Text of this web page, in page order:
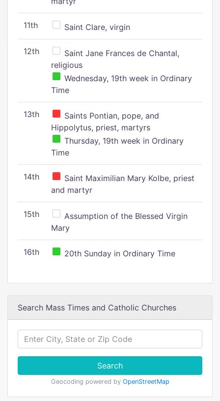
11th Saint Clare, virgin
12th
Saint Jane Frances de Chantal,
religious
Wednesday, 19th week in Ordinary
Time
13th
Saints Pontian, pope, and
Hippolytus, priest, martyrs
Thursday, 19th week in Ordinary
Time
14th
Saint Maximilian Mary Kolbe, priest
and martyr
15th
Assumption of the Blessed Virgin
Mary
16th 20th Sunday in Ordinary Time
Search Mass Times and Catholic Churches
Search
Geocoding powered by OpenStreetMap